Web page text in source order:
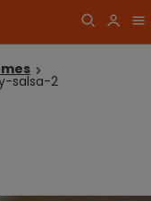
salsa-2